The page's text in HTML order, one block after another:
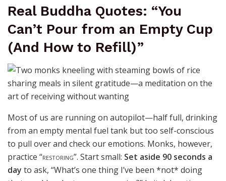
Real Buddha Quotes: “You
Can’t Pour from an Empty Cup
(And How to Refill)”
Most of us are running on autopilot—half full, drinking
from an empty mental fuel tank but too self-conscious
to pull over and check our emotions. Monks, however,
practice “restoring”. Start small: Set aside 90 seconds a
day to ask, “What’s one thing I’ve been *not* doing